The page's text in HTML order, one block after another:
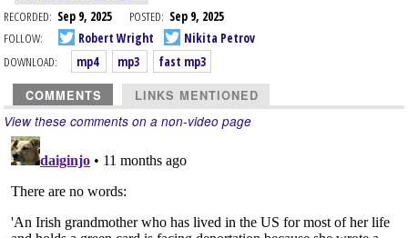
RECORDED: Sep 9, 2025 POSTED: Sep 9, 2025
FOLLOW:
Robert Wright
Nikita Petrov
DOWNLOAD:
mp4 mp3 fast mp3
COMMENTS LINKS MENTIONED
View these comments on a non-video page